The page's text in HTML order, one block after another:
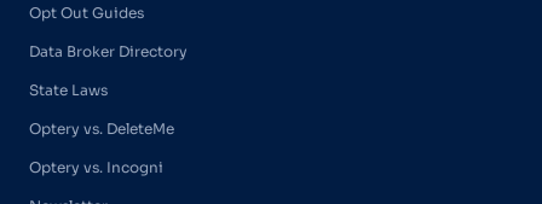
Opt Out Guides
Data Broker Directory
State Laws
Optery vs. DeleteMe
Optery vs. Incogni